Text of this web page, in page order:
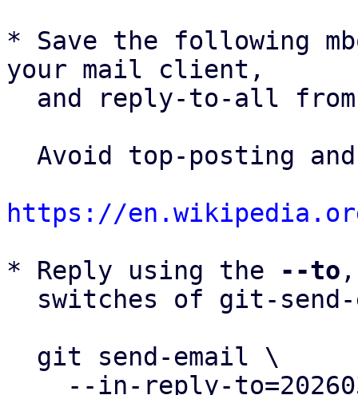
* Save the following
your mail client,
and reply-to-all
https://
* Reply using the
--to